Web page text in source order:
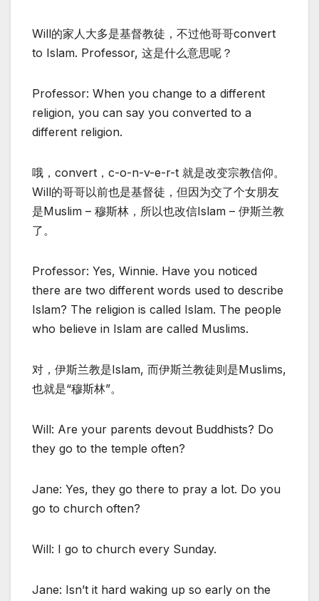
Will的家人大多是基督教徒，不过他哥哥convert
to Islam. Professor, 这是什么意思呢？
Professor: When you change to a different
religion, you can say you converted to a
different religion.
哦，convert，c-o-n-v-e-r-t 就是改变宗教信仰。
Will的哥哥以前也是基督徒，但因为交了个女朋友
是Muslim – 穆斯林，所以也改信Islam – 伊斯兰教
了。
Professor: Yes, Winnie. Have you noticed
there are two different words used to describe
Islam? The religion is called Islam. The people
who believe in Islam are called Muslims.
对，伊斯兰教是Islam, 而伊斯兰教徒则是Muslims,
也就是“穆斯林”。
Will: Are your parents devout Buddhists? Do
they go to the temple often?
Jane: Yes, they go there to pray a lot. Do you
go to church often?
Will: I go to church every Sunday.
Jane: Isn’t it hard waking up so early on the